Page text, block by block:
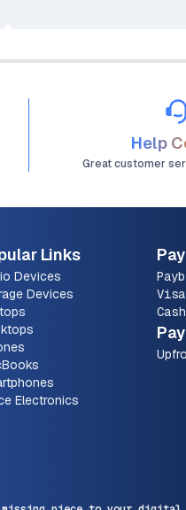
Help
Great customer
Links
Devices
Devices
Electronics
Visa
Cash